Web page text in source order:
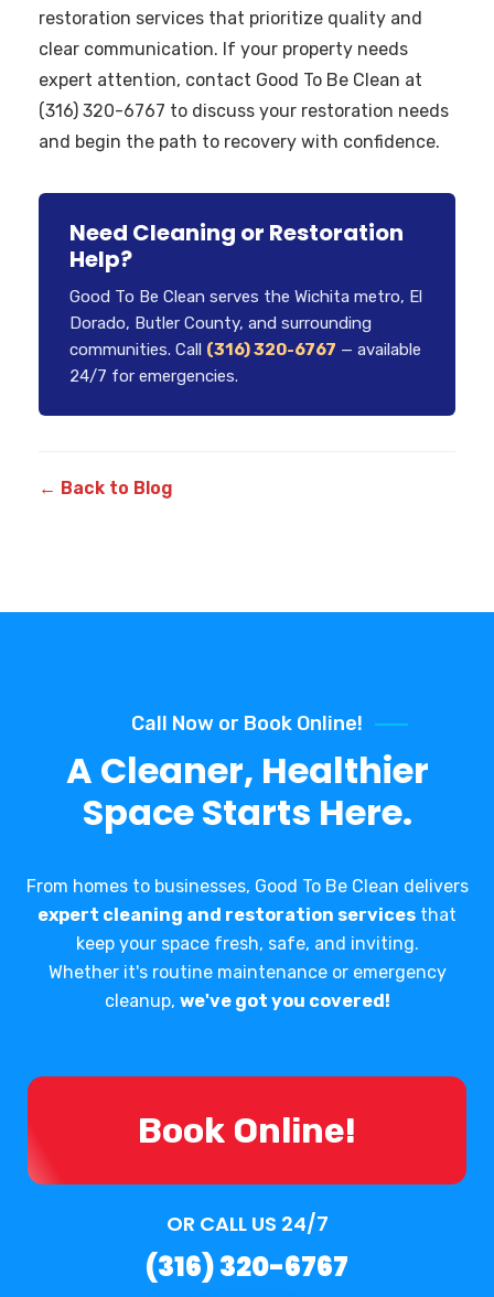
restoration services that prioritize quality and
clear communication. If your property needs
expert attention, contact Good To Be Clean at
(316) 320-6767 to discuss your restoration needs
and begin the path to recovery with confidence.
Need Cleaning or Restoration
Help?
Good To Be Clean serves the Wichita metro, El
Dorado, Butler County, and surrounding
communities. Call (316) 320-6767 — available
24/7 for emergencies.
← Back to Blog
Call Now or Book Online!
A Cleaner, Healthier
Space Starts Here.
From homes to businesses, Good To Be Clean delivers
expert cleaning and restoration services that
keep your space fresh, safe, and inviting.
Whether it's routine maintenance or emergency
cleanup, we've got you covered!
Book Online!
OR CALL US 24/7
(316) 320-6767